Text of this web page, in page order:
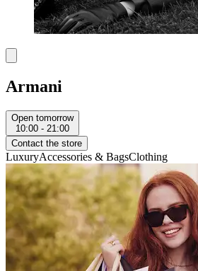
Armani
Open tomorrow
10:00 - 21:00
Contact the store
LuxuryAccessories & BagsClothing